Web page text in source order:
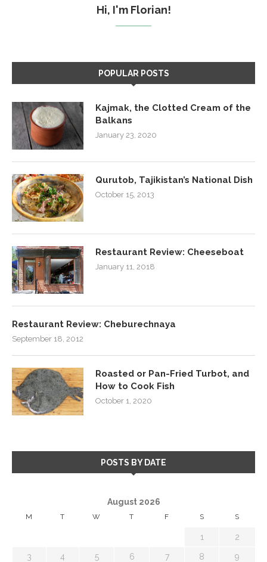
Hi, I'm Florian!
POPULAR POSTS
Kajmak, the Clotted Cream of the
Balkans
January 23, 2020
Qurutob, Tajikistan’s National Dish
October 15, 2013
Restaurant Review: Cheeseboat
January 11, 2018
Restaurant Review: Cheburechnaya
September 18, 2012
Roasted or Pan-Fried Turbot, and
How to Cook Fish
October 1, 2020
POSTS BY DATE
August 2026
M T W T F S S
1 2
3 4 5 6 7 8 9